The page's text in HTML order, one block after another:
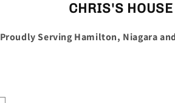
CHRIS'S HOUSE
Proudly Serving Hamilton, Niagara